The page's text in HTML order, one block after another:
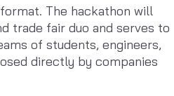
The hackathon will
trade fair duo and serves to
of students, engineers,
directly by companies